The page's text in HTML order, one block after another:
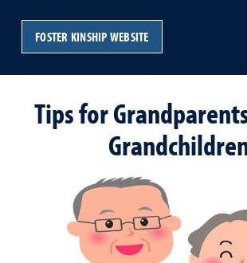
FOSTER KINSHIP WEBSITE
Tips for